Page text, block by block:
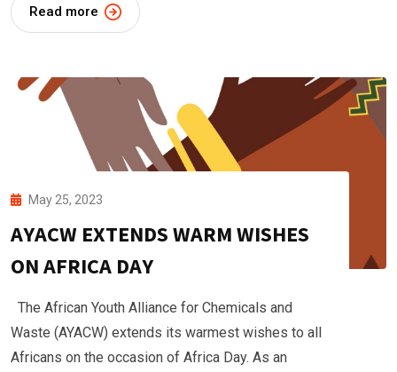
Read more
May 25, 2023
AYACW EXTENDS WARM WISHES
ON AFRICA DAY
The African Youth Alliance for Chemicals and
Waste (AYACW) extends its warmest wishes to all
Africans on the occasion of Africa Day. As an